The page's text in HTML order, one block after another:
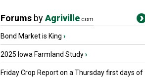
Forums byAgriville.com
Bond Market is King ›
2025 Iowa Farmland Study›
Friday Crop Report on a Thursday first days of